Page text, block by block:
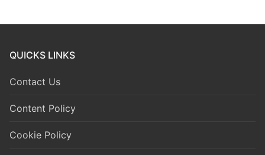
QUICKS LINKS
Contact Us
Content Policy
Cookie Policy